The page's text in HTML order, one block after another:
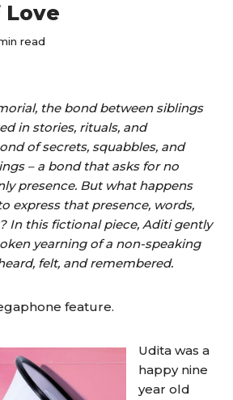
Love
read
the bond between siblings
in stories, rituals, and
of secrets, squabbles, and
– a bond that asks for no
presence. But what happens
express that presence, words,
In this fictional piece, Aditi gently
yearning of a non-speaking
felt, and remembered.
feature.
Udita was a
happy nine
year old